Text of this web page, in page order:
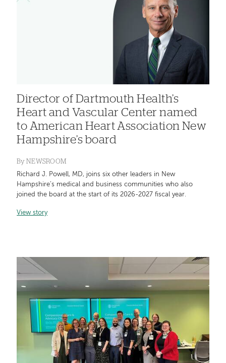
Director of Dartmouth Health’s
Heart and Vascular Center named
to American Heart Association New
Hampshire’s board
By NEWSROOM
Richard J. Powell, MD, joins six other leaders in New
Hampshire’s medical and business communities who also
joined the board at the start of its 2026-2027 fiscal year.
View story